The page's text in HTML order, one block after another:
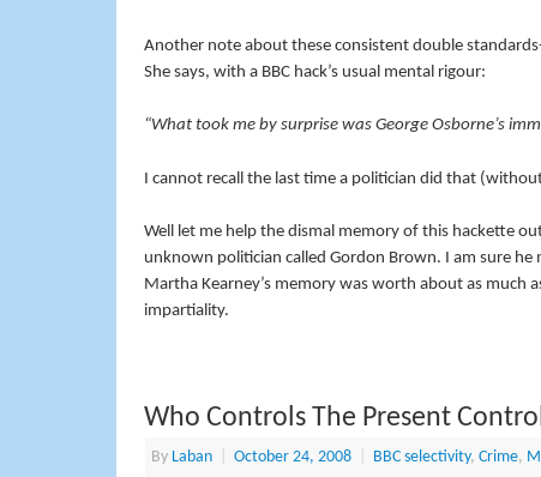
Another note about these consistent double
She says, with a BBC hack’s usual mental rigour:
“What took me by surprise was George Osborne’s
I cannot recall the last time a politician did that
Well let me help the dismal memory of this hackette
unknown politician called Gordon Brown. I am sure he
Martha Kearney’s memory was worth about as much
impartiality.
Who Controls The Present
By Laban October 24, 2008 BBC selectivity, Crime,